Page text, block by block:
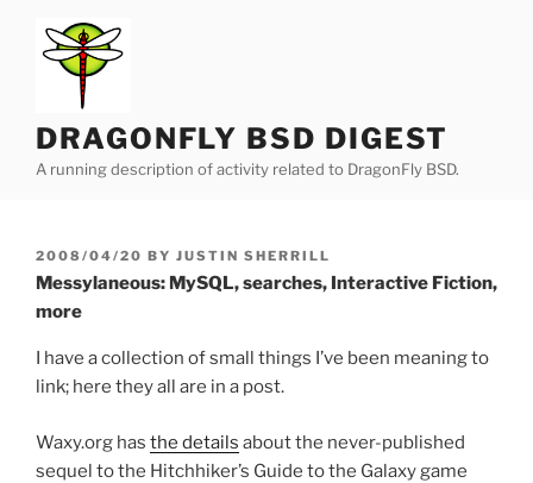
content
DRAGONFLY BSD DIGEST
A running description of activity related to DragonFly BSD.
POSTED
ON
2008/04/20 BY JUSTIN SHERRILL
Messylaneous: MySQL, searches, Interactive Fiction,
more
I have a collection of small things I’ve been meaning to
link; here they all are in a post.
Waxy.org has the details about the never-published
sequel to the Hitchhiker’s Guide to the Galaxy game